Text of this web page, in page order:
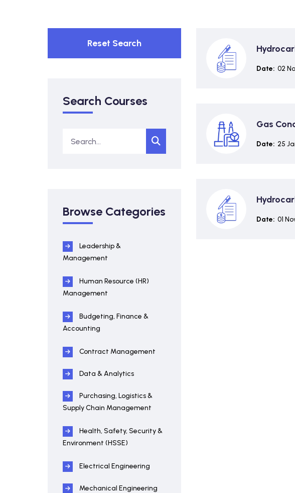
Reset Search
Search Courses
Browse Categories
Leadership &
Management
Human Resource (HR)
Management
Budgeting, Finance &
Accounting
Contract Management
Data & Analytics
Purchasing, Logistics &
Supply Chain Management
Health, Safety, Security &
Environment (HSSE)
Electrical Engineering
Mechanical Engineering
Date: 02
Gas
Date: 25
Date: 01